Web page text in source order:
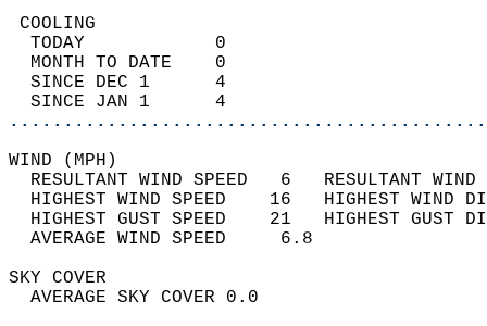
TODAY            0
MONTH TO DATE    0
SINCE DEC 1      4
SINCE JAN 1      4
WIND
RESULTANT WIND SPEED   6
HIGHEST WIND SPEED    16   HIGHEST
HIGHEST GUST SPEED    21   HIGHEST
AVERAGE WIND
SKY
AVERAGE SKY